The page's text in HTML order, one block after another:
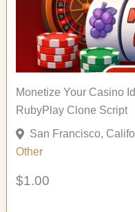
Monetize Your Casino
RubyPlay Clone Script
San Francisco,
Other
$1.00